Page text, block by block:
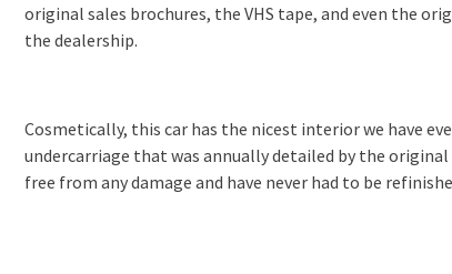
original sales brochures, the VHS tape, and even the
the dealership.
Cosmetically, this car has the nicest interior we have
undercarriage that was annually detailed by the
free from any damage and have never had to be